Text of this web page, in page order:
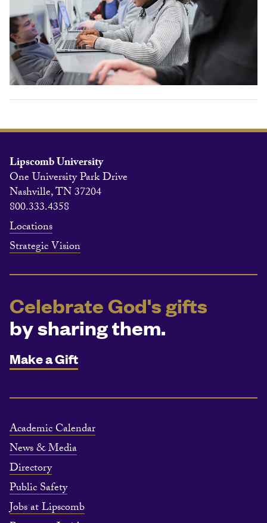
Lipscomb University
One University Park Drive
Nashville, TN 37204
800.333.4358
Locations
Strategic Vision
Celebrate God's gifts
by sharing them.
Make a Gift
Academic Calendar
News & Media
Directory
Public Safety
Jobs at Lipscomb